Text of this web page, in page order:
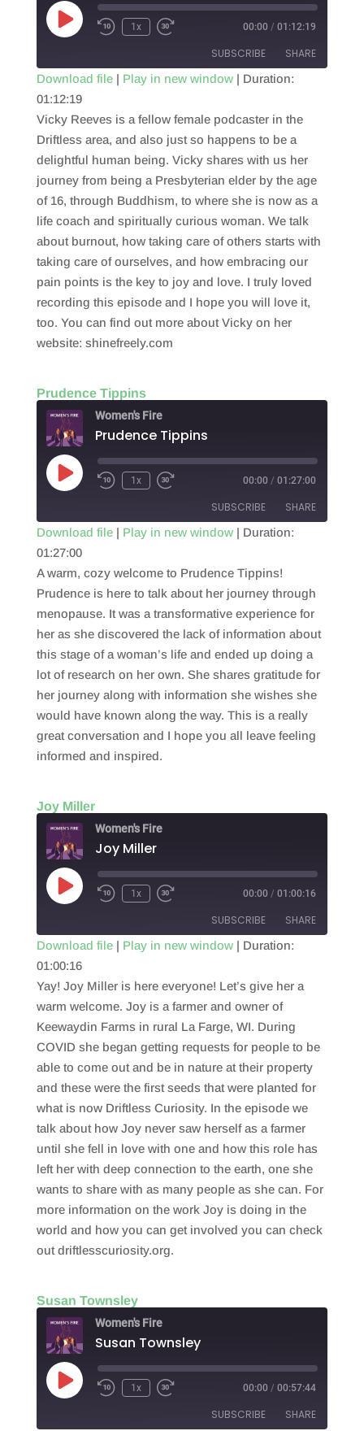
Play
Episode
1x 00:00 / 01:12:19
SUBSCRIBE SHARE
RSS FEED
SHARE
LINK
EMBED
Download file| Play in new window| Duration:
01:12:19
Vicky Reeves is a fellow female podcaster in the
Driftless area, and also just so happens to be a
delightful human being. Vicky shares with us her
journey from being a Presbyterian elder by the age
of 16, through Buddhism, to where she is now as a
life coach and spiritually curious woman. We talk
about burnout, how taking care of others starts with
taking care of ourselves, and how embracing our
pain points is the key to joy and love. I truly loved
recording this episode and I hope you will love it,
too. You can find out more about Vicky on her
website: shinefreely.com
Prudence Tippins
Women's Fire
Prudence Tippins
Play
Episode
1x 00:00 / 01:27:00
SUBSCRIBE SHARE
RSS FEED
SHARE
LINK
EMBED
Download file| Play in new window| Duration:
01:27:00
A warm, cozy welcome to Prudence Tippins!
Prudence is here to talk about her journey through
menopause. It was a transformative experience for
her as she discovered the lack of information about
this stage of a woman’s life and ended up doing a
lot of research on her own. She shares gratitude for
her journey along with information she wishes she
would have known along the way. This is a really
great conversation and I hope you all leave feeling
informed and inspired.
Joy Miller
Women's Fire
Joy Miller
Play
Episode
1x 00:00 / 01:00:16
SUBSCRIBE SHARE
RSS FEED
SHARE
LINK
EMBED
Download file| Play in new window| Duration:
01:00:16
Yay! Joy Miller is here everyone! Let’s give her a
warm welcome. Joy is a farmer and owner of
Keewaydin Farms in rural La Farge, WI. During
COVID she began getting requests for people to be
able to come out and be in nature at their property
and these were the first seeds that were planted for
what is now Driftless Curiosity. In the episode we
talk about how Joy never saw herself as a farmer
until she fell in love with one and how this role has
left her with deep connection to the earth, one she
wants to share with as many people as she can. For
more information on the work Joy is doing in the
world and how you can get involved you can check
out driftlesscuriosity.org.
Susan Townsley
Women's Fire
Susan Townsley
Play
Episode
1x 00:00 / 00:57:44
SUBSCRIBE SHARE